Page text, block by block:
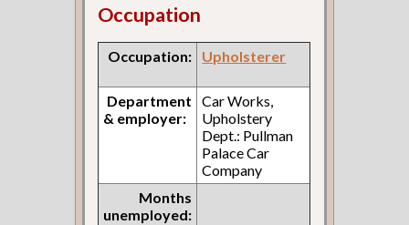
Occupation
Occupation: Upholsterer
Department
& employer:
Car Works,
Upholstery
Dept.: Pullman
Palace Car
Company
Months
unemployed: